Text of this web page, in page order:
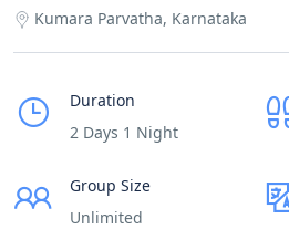
Kumara Parvatha, Karnataka
Duration
2 Days 1 Night
Group Size
Unlimited